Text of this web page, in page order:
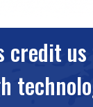
credit